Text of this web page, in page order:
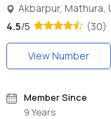
Akbarpur, Mathura,
4.5/5 (30)
View Number
Member Since
9 Years